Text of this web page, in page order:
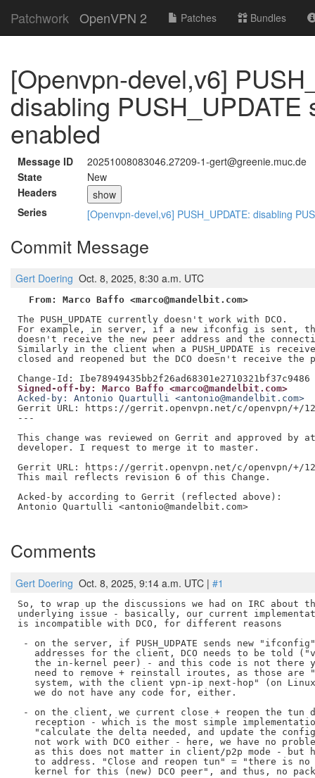
Patchwork OpenVPN 2 Patches Bundles
[Openvpn-devel,v6]
disabling
enabled
Message ID
20251008083046.27209-1-gert@greenie.muc.de
State
New
Headers
show
Series
[Openvpn-devel,v6] PUSH_UPDATE: disabling
Commit Message
Gert Doering Oct. 8, 2025, 8:30 a.m. UTC
From: Marco Baffo <marco@mandelbit.com>
The PUSH_UPDATE currently doesn't work with DCO.
For example, in server, if a new ifconfig is sent, the
doesn't receive the new peer address and the
Similarly in the client when a PUSH_UPDATE is
closed and reopened but the DCO doesn't receive the
Signed-off-by: Marco Baffo <marco@mandelbit.com>
Acked-by: Antonio Quartulli <antonio@mandelbit.com>
Gerrit URL: https://gerrit.openvpn.net/c/openvpn/+/
---
This change was reviewed on Gerrit and approved by
developer. I request to merge it to master.
Gerrit URL: https://gerrit.openvpn.net/c/openvpn/+/
This mail reflects revision 6 of this Change.
Acked-by according to Gerrit (reflected above):
Antonio Quartulli <antonio@mandelbit.com>
Comments
Gert Doering Oct. 8, 2025, 9:14 a.m. UTC | #1
So, to wrap up the discussions we had on IRC about
underlying issue - basically, our current
is incompatible with DCO, for different reasons
- on the server, if PUSH_UDPATE sends new
addresses for the client, DCO needs to be told
the in-kernel peer) - and this code is not there
need to remove + reinstall iroutes, as those are
system, with the client vpn-ip next-hop" (on
   we do not have any code for, either.
- on the client, we current close + reopen the tun
reception - which is the most simple
"calculate the delta needed, and update the
not work with DCO either - here, we have no
as this does not matter in client/p2p mode - but
to address. "Close and reopen tun" = "there is no
kernel for this (new) DCO peer", and thus, no